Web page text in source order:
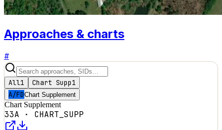
Approaches & charts
#
All1 Chart Supp1
A/FDChart Supplement
Chart Supplement
33A · CHART_SUPP